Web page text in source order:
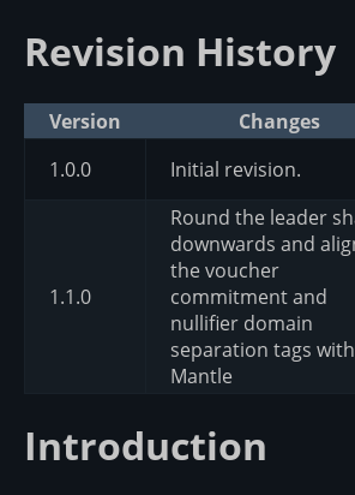
Revision History
Version Changes
1.0.0
Initial revision.
1.1.0
Round the leader
downwards and
the voucher
commitment and
nullifier domain
separation tags with
Mantle
Introduction